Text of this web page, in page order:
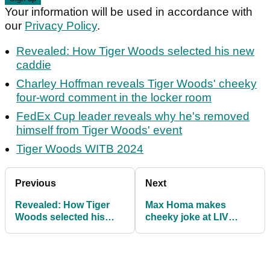
Your information will be used in accordance with
our Privacy Policy.
Revealed: How Tiger Woods selected his new
caddie
Charley Hoffman reveals Tiger Woods' cheeky
four-word comment in the locker room
FedEx Cup leader reveals why he's removed
himself from Tiger Woods' event
Tiger Woods WITB 2024
Previous
Revealed: How Tiger
Woods selected his
Next
Max Homa makes
cheeky joke at LIV